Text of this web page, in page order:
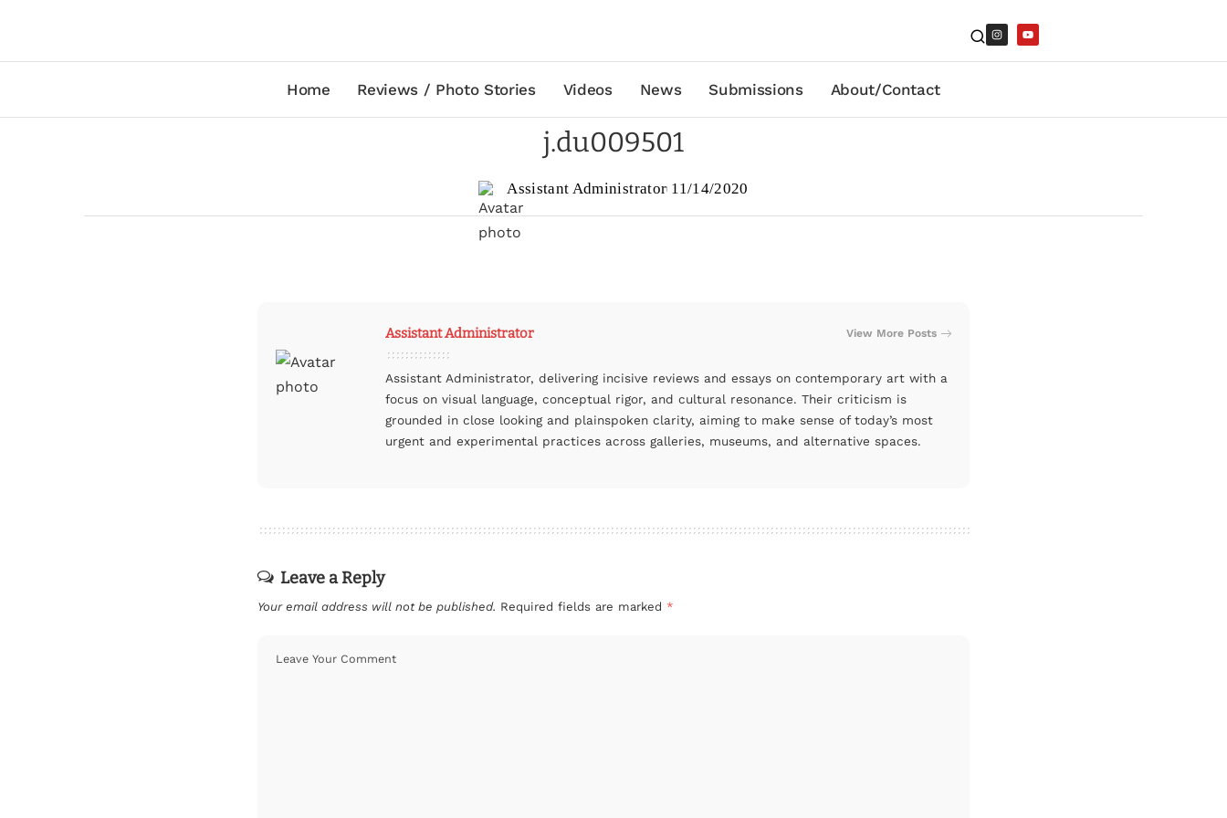
Home Reviews / Photo Stories Videos News Submissions About/Contact
j.du009501
Assistant Administrator 11/14/2020
Assistant Administrator View More Posts
Assistant Administrator, delivering incisive reviews and essays on contemporary art with a
focus on visual language, conceptual rigor, and cultural resonance. Their criticism is
grounded in close looking and plainspoken clarity, aiming to make sense of today’s most
urgent and experimental practices across galleries, museums, and alternative spaces.
Leave a Reply
Your email address will not be published. Required fields are marked *